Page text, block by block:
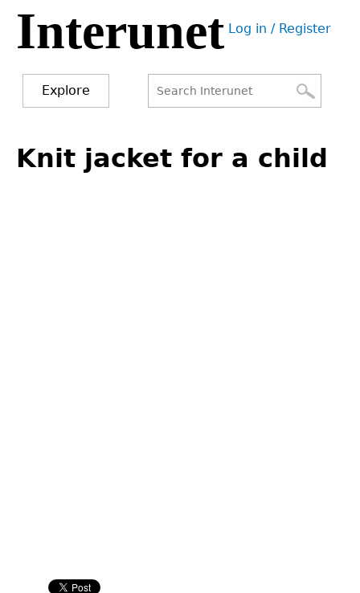
Jump
navigation
Interunet User
Log in / Register
Explore
form
to
top
Knit jacket for a child